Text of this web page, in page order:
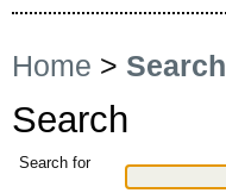
Home > Search
Search
Search for